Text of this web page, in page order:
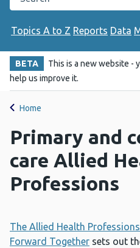
Topics A to Z Reports Data
BETA This is a new website -
help us improve it.
Home
Primary and
care Allied
Professions
The Allied Health
Forward Together sets out